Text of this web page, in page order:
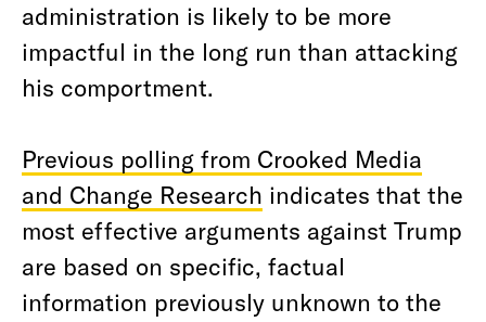
administration is likely to be more
impactful in the long run than attacking
his comportment.
Previous polling from Crooked Media
and Change Research indicates that the
most effective arguments against Trump
are based on specific, factual
information previously unknown to the